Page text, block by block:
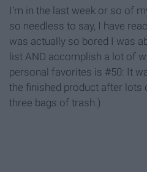
I'm in the last week or so of
so needless to say, I have
was actually so bored I was
list AND accomplish a lot of
personal favorites is #50: It
the finished product after lots
three bags of trash.)